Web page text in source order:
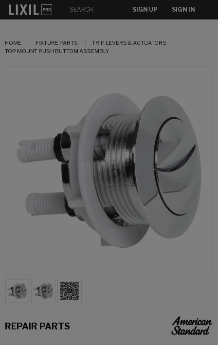
SIGN UP SIGN IN
HOME FIXTURE PARTS
TRIP LEVERS & ACTUATORS
TOP MOUNT PUSH BUTTOM ASSEMBLY
REPAIR PARTS